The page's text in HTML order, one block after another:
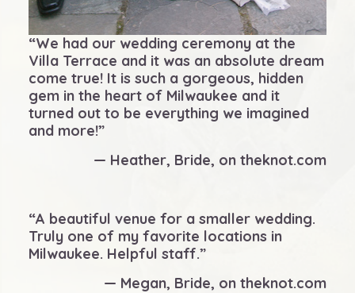
“We had our wedding ceremony at the
Villa Terrace and it was an absolute dream
come true! It is such a gorgeous, hidden
gem in the heart of Milwaukee and it
turned out to be everything we imagined
and more!”
— Heather, Bride, on theknot.com
“A beautiful venue for a smaller wedding.
Truly one of my favorite locations in
Milwaukee. Helpful staff.”
— Megan, Bride, on theknot.com